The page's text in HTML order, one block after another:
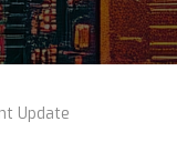
Update